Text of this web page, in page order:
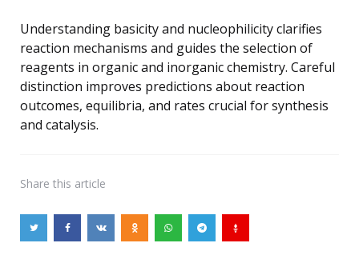
Understanding basicity and nucleophilicity clarifies
reaction mechanisms and guides the selection of
reagents in organic and inorganic chemistry. Careful
distinction improves predictions about reaction
outcomes, equilibria, and rates crucial for synthesis
and catalysis.
Share this article